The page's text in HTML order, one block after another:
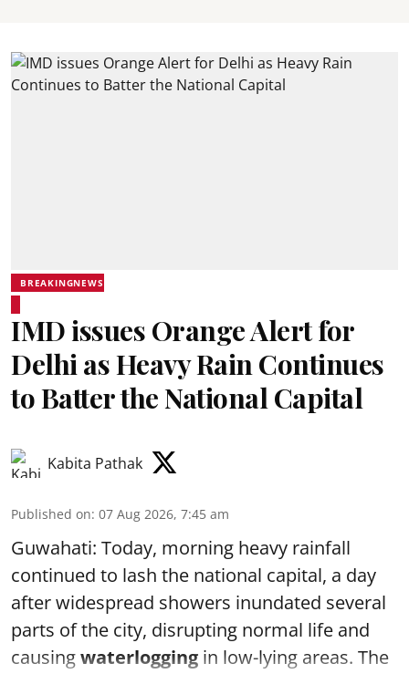
BREAKINGNEWS
IMD issues Orange Alert for
Delhi as Heavy Rain Continues
to Batter the National Capital
Kabita Pathak
Published on: 07 Aug 2026, 7:45 am
Guwahati: Today, morning heavy rainfall
continued to lash the national capital, a day
after widespread showers inundated several
parts of the city, disrupting normal life and
causingwaterlogging in low-lying areas. The